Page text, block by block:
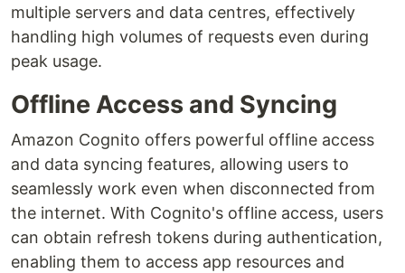
multiple servers and data centres, effectively
handling high volumes of requests even during
peak usage.
Offline Access and Syncing
Amazon Cognito offers powerful offline access
and data syncing features, allowing users to
seamlessly work even when disconnected from
the internet. With Cognito's offline access, users
can obtain refresh tokens during authentication,
enabling them to access app resources and